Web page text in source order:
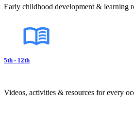
Early childhood development & learning
5th - 12th
Videos, activities & resources for every